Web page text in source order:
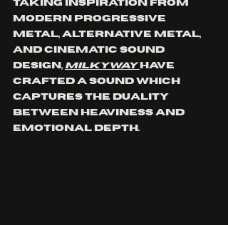
Taking inspiration from
modern progressive
metal, alternative metal,
and cinematic sound
design, MILKYWAY have
crafted a sound which
captures the duality
between heaviness and
emotional depth.